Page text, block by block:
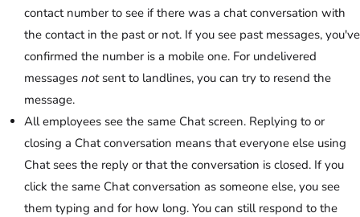
contact number to see if there was a chat conversation with
the contact in the past or not. If you see past messages, you've
confirmed the number is a mobile one. For undelivered
messages notsent to landlines, you can try to resend the
message.
All employees see the same Chat screen. Replying to or
closing a Chat conversation means that everyone else using
Chat sees the reply or that the conversation is closed. If you
click the same Chat conversation as someone else, you see
them typing and for how long. You can still respond to the